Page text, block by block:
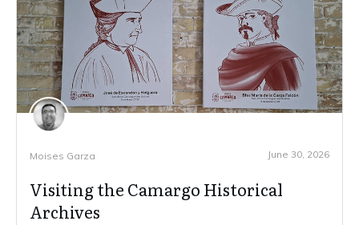
Moises Garza June 30, 2026
Visiting the Camargo Historical
Archives